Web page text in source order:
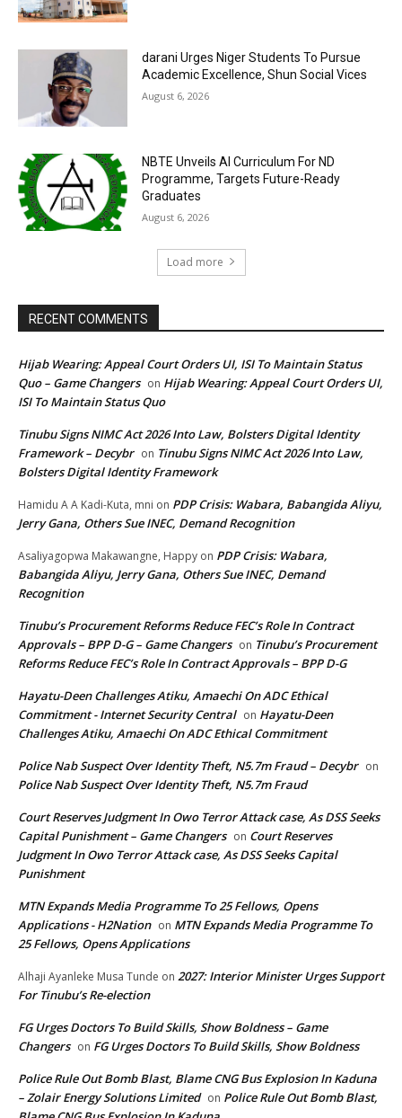
darani Urges Niger Students To Pursue
Academic Excellence, Shun Social Vices
August 6, 2026
NBTE Unveils AI Curriculum For ND
Programme, Targets Future-Ready
Graduates
August 6, 2026
Load more
RECENT COMMENTS
Hijab Wearing: Appeal Court Orders UI, ISI To Maintain Status
Quo – Game Changers on Hijab Wearing: Appeal Court Orders UI,
ISI To Maintain Status Quo
Tinubu Signs NIMC Act 2026 Into Law, Bolsters Digital Identity
Framework – Decybr on Tinubu Signs NIMC Act 2026 Into Law,
Bolsters Digital Identity Framework
Hamidu A A Kadi-Kuta, mni on PDP Crisis: Wabara, Babangida Aliyu,
Jerry Gana, Others Sue INEC, Demand Recognition
Asaliyagopwa Makawangne, Happy on PDP Crisis: Wabara,
Babangida Aliyu, Jerry Gana, Others Sue INEC, Demand
Recognition
Tinubu’s Procurement Reforms Reduce FEC’s Role In Contract
Approvals – BPP D-G – Game Changers on Tinubu’s Procurement
Reforms Reduce FEC’s Role In Contract Approvals – BPP D-G
Hayatu-Deen Challenges Atiku, Amaechi On ADC Ethical
Commitment - Internet Security Central on Hayatu-Deen
Challenges Atiku, Amaechi On ADC Ethical Commitment
Police Nab Suspect Over Identity Theft, N5.7m Fraud – Decybr on
Police Nab Suspect Over Identity Theft, N5.7m Fraud
Court Reserves Judgment In Owo Terror Attack case, As DSS Seeks
Capital Punishment – Game Changers on Court Reserves
Judgment In Owo Terror Attack case, As DSS Seeks Capital
Punishment
MTN Expands Media Programme To 25 Fellows, Opens
Applications - H2Nation on MTN Expands Media Programme To
25 Fellows, Opens Applications
Alhaji Ayanleke Musa Tunde on 2027: Interior Minister Urges Support
For Tinubu’s Re-election
FG Urges Doctors To Build Skills, Show Boldness – Game
Changers on FG Urges Doctors To Build Skills, Show Boldness
Police Rule Out Bomb Blast, Blame CNG Bus Explosion In Kaduna
– Zolair Energy Solutions Limited on Police Rule Out Bomb Blast,